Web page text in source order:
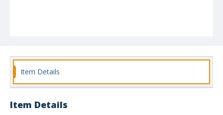
Item Details
Item Details